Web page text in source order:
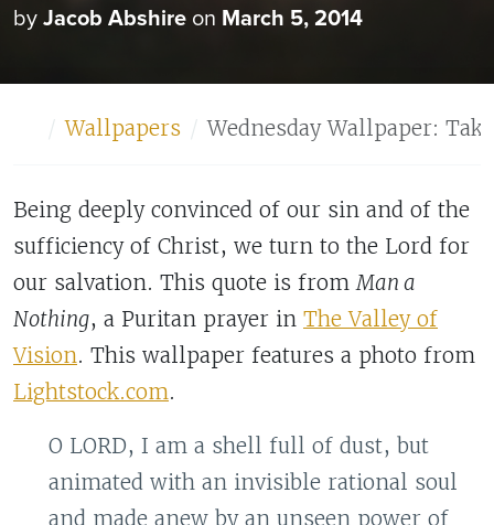
byJacob Abshire on March 5, 2014
Home
Wallpapers Wednesday Wallpaper:
Being deeply convinced of our sin and of the
sufficiency of Christ, we turn to the Lord for
our salvation. This quote is fromMan a
Nothing, a Puritan prayer in The Valley of
Vision. This wallpaper features a photo from
Lightstock.com.
O LORD, I am a shell full of dust, but
animated with an invisible rational soul
and made anew by an unseen power of